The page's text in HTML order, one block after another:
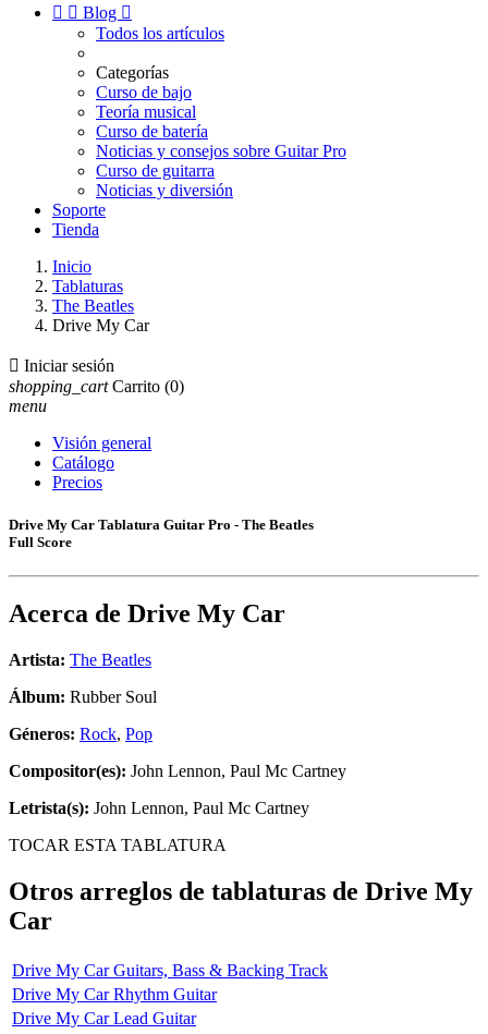
  Blog 
Todos los artículos
Categorías
Curso de bajo
Teoría musical
Curso de batería
Noticias y consejos sobre Guitar Pro
Curso de guitarra
Noticias y diversión
Soporte
Tienda
Inicio
Tablaturas
The Beatles
Drive My Car
 Iniciar sesión
shopping_cart Carrito (0)
menu
Visión general
Catálogo
Precios
Drive My Car Tablatura Guitar Pro - The Beatles
Full Score
Acerca de Drive My Car
Artista: The Beatles
Álbum: Rubber Soul
Géneros: Rock, Pop
Compositor(es): John Lennon, Paul Mc Cartney
Letrista(s): John Lennon, Paul Mc Cartney
TOCAR ESTA TABLATURA
Otros arreglos de tablaturas de Drive My
Car
Drive My Car Guitars, Bass & Backing Track
Drive My Car Rhythm Guitar
Drive My Car Lead Guitar